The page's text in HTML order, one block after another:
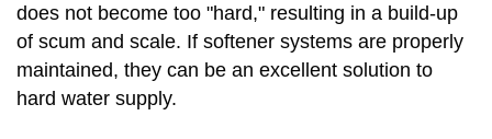
does not become too "hard," resulting in a build-up
of scum and scale. If softener systems are properly
maintained, they can be an excellent solution to
hard water supply.